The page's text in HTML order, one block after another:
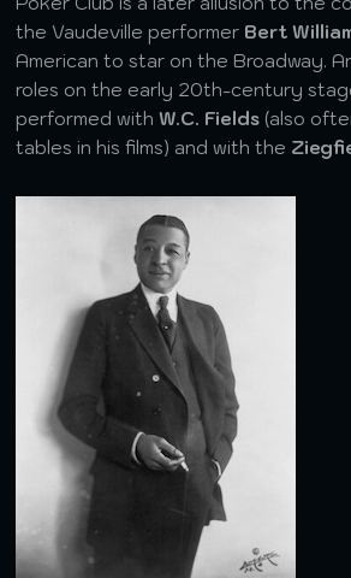
the Vaudeville performer Bert
American to star on the Broadway.
roles on the early 20th-century
performed withW.C. Fields (also
tables in his films) and with the